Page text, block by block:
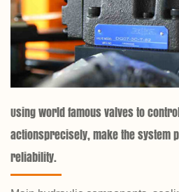
Using world famous valves to
actionsprecisely, make the system
reliability.